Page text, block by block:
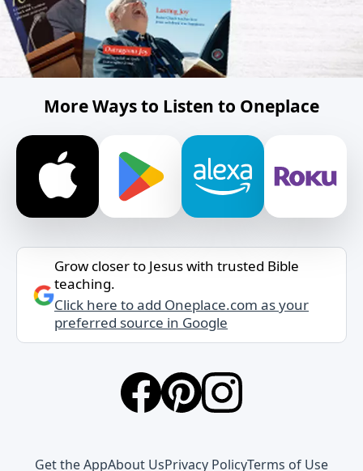
More Ways to Listen to Oneplace
Grow closer to Jesus with trusted Bible
teaching.
Click here to add Oneplace.com as your
preferred source in Google
Get the AppAbout UsPrivacy PolicyTerms of Use